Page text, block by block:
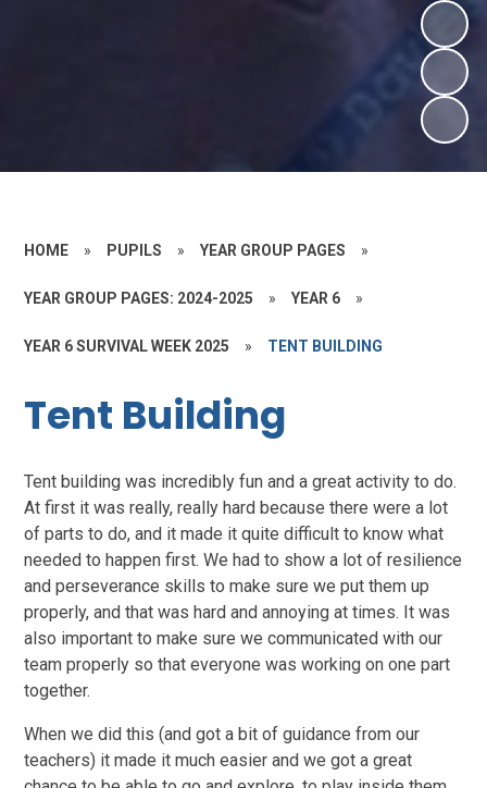
HOME » PUPILS » YEAR GROUP PAGES »
YEAR GROUP PAGES: 2024-2025 » YEAR 6 »
YEAR 6 SURVIVAL WEEK 2025 » TENT BUILDING
Tent Building
Tent building was incredibly fun and a great activity to do.
At first it was really, really hard because there were a lot
of parts to do, and it made it quite difficult to know what
needed to happen first. We had to show a lot of resilience
and perseverance skills to make sure we put them up
properly, and that was hard and annoying at times. It was
also important to make sure we communicated with our
team properly so that everyone was working on one part
together.
When we did this (and got a bit of guidance from our
teachers) it made it much easier and we got a great